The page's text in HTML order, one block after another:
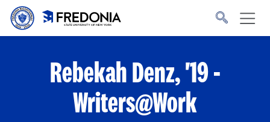
Skip to main content
to
Rebekah Denz, '19 -
Writers@Work